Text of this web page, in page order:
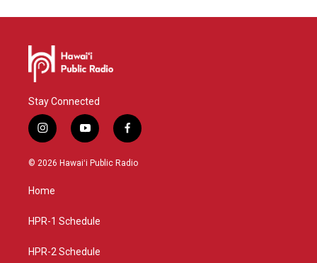
Stay Connected
i
n
s
g
a
y
o
u
f
a
c
© 2026 Hawaiʻi Public Radio
Home
HPR-1 Schedule
HPR-2 Schedule